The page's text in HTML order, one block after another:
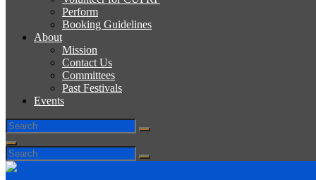
Perform
Booking Guidelines
About
Mission
Contact Us
Committees
Past Festivals
Events
Search
for:
Search
Search
Search
for:
Search